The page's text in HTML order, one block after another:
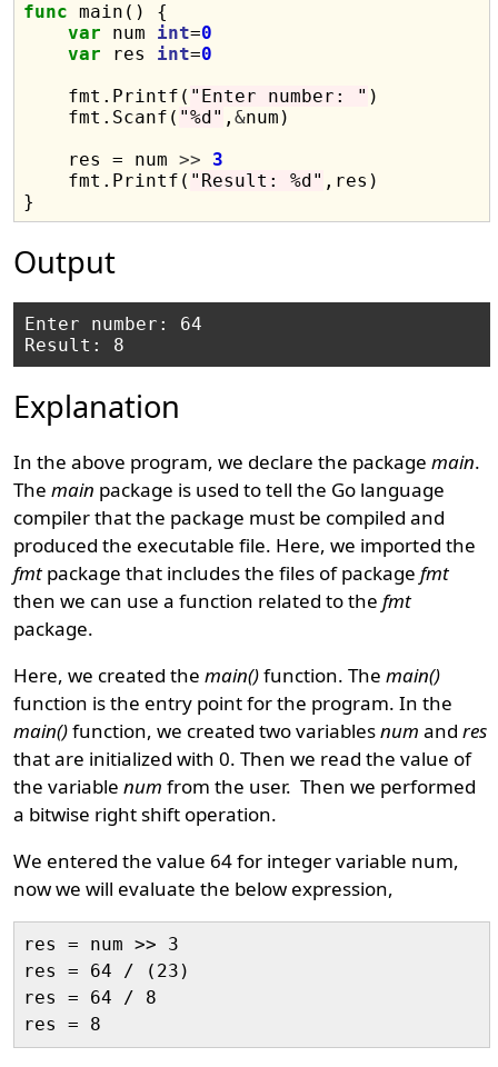
func main() {
var num int=0
var res int=0
    fmt.Printf(
"Enter number: " )
    fmt.Scanf(
"%d" ,&num)
    res = num
>>
3
    fmt.Printf(
"Result: %d" ,res)
Output
Enter number: 64
Explanation
In the above program, we declare the packagemain.
Themain package is used to tell the Go language
compiler that the package must be compiled and
produced the executable file. Here, we imported the
fmt package that includes the files of packagefmt
then we can use a function related to thefmt
package.
Here, we created themain()function. Themain()
function is the entry point for the program. In the
main()function, we created two variablesnum andres
that are initialized with 0. Then we read the value of
the variablenum from the user. Then we performed
a bitwise right shift operation.
We entered the value 64 for integer variable num,
now we will evaluate the below expression,
res = num >> 3
res = 64 / (23)
res = 64 / 8